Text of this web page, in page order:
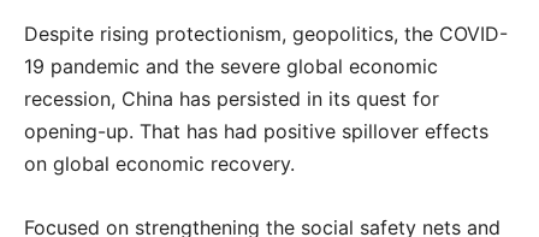
Despite rising protectionism, geopolitics, the COVID-
19 pandemic and the severe global economic
recession, China has persisted in its quest for
opening-up. That has had positive spillover effects
on global economic recovery.
Focused on strengthening the social safety nets and